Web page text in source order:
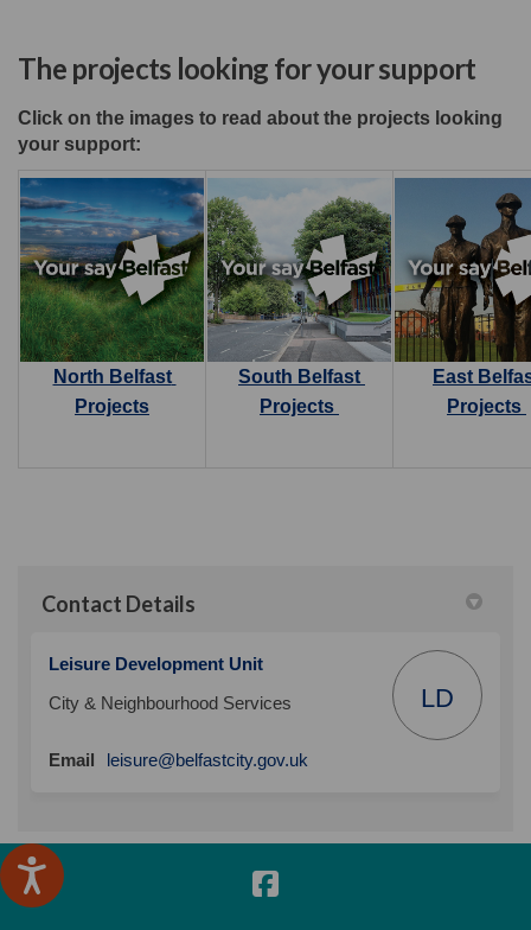
The projects looking for your support
Click on the images to read about the projects looking
your support:
North Belfast
Projects
South Belfast
Projects
East
Projects
Contact Details
Leisure Development Unit
City & Neighbourhood Services
LD
Email leisure@belfastcity.gov.uk